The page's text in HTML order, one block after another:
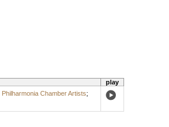
play
Philharmonia Chamber Artists;